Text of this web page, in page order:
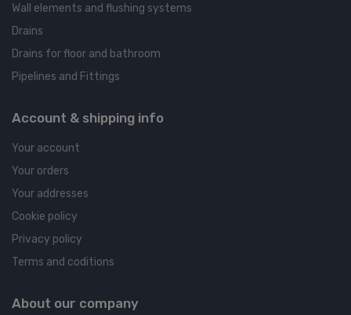
Wall elements and flushing systems
Drains
Drains for floor and bathroom
Pipelines and Fittings
Account & shipping info
Your account
Your orders
Your addresses
Cookie policy
Privacy policy
Terms and coditions
About our company